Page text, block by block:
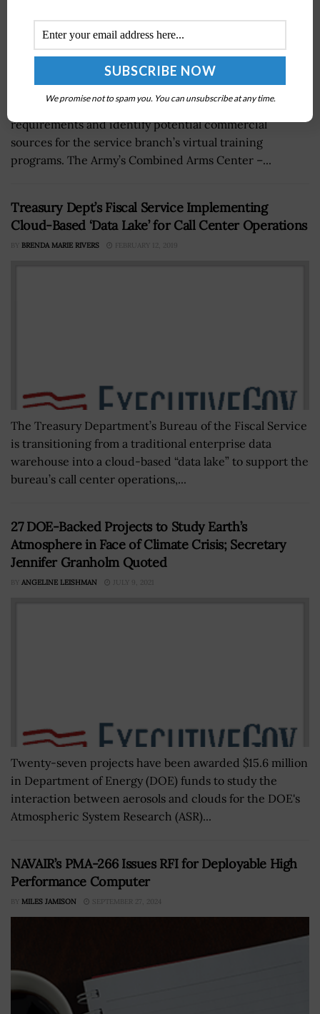
The U.S. Army has continued its efforts to establish
requirements and identify potential commercial
sources for the service branch’s virtual training
programs. The Army’s Combined Arms Center –...
Treasury Dept’s Fiscal Service Implementing
Cloud-Based ‘Data Lake’ for Call Center Operations
BY BRENDA MARIE RIVERS FEBRUARY 12, 2019
The Treasury Department’s Bureau of the Fiscal Service
is transitioning from a traditional enterprise data
warehouse into a cloud-based “data lake” to support the
bureau’s call center operations,...
27 DOE-Backed Projects to Study Earth’s
Atmosphere in Face of Climate Crisis; Secretary
Jennifer Granholm Quoted
BY ANGELINE LEISHMAN JULY 9, 2021
Twenty-seven projects have been awarded $15.6 million
in Department of Energy (DOE) funds to study the
interaction between aerosols and clouds for the DOE's
Atmospheric System Research (ASR)...
NAVAIR’s PMA-266 Issues RFI for Deployable High
Performance Computer
BY MILES JAMISON SEPTEMBER 27, 2024
We promise not to spam you. You can unsubscribe at any time.